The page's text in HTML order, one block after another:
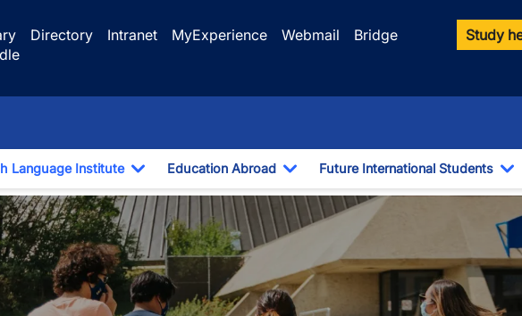
Directory Intranet MyExperience Webmail
Bridge
Study
Language Institute
Toggle Dropdown
Education Abroad
Toggle Dropdown
Future International Students
Purposes (EAP)